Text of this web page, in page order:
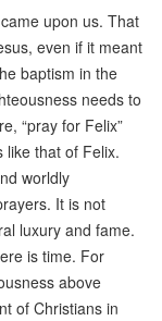
upon us. That
even if it meant
baptism in the
needs to
“pray for Felix”
like that of Felix.
worldly
It is not
luxury and fame.
is time. For
above
of Christians in